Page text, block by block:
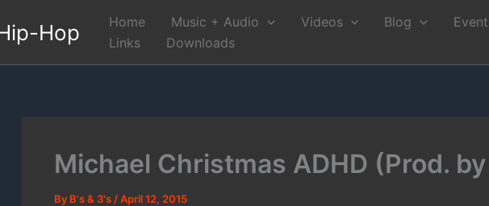
Hop Home Music + Audio Videos Blog
Links
Downloads
Michael Christmas ADHD (Prod.
By B's & 3's /April 12, 2015